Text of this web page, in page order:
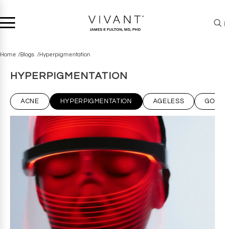
Home Blogs Hyperpigmentation
HYPERPIGMENTATION
ACNE HYPERPIGMENTATION AGELESS GOT